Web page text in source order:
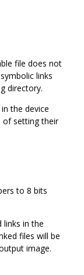
file does not
links
directory.
the device
of setting their
to 8 bits
links in the
files will be
image.